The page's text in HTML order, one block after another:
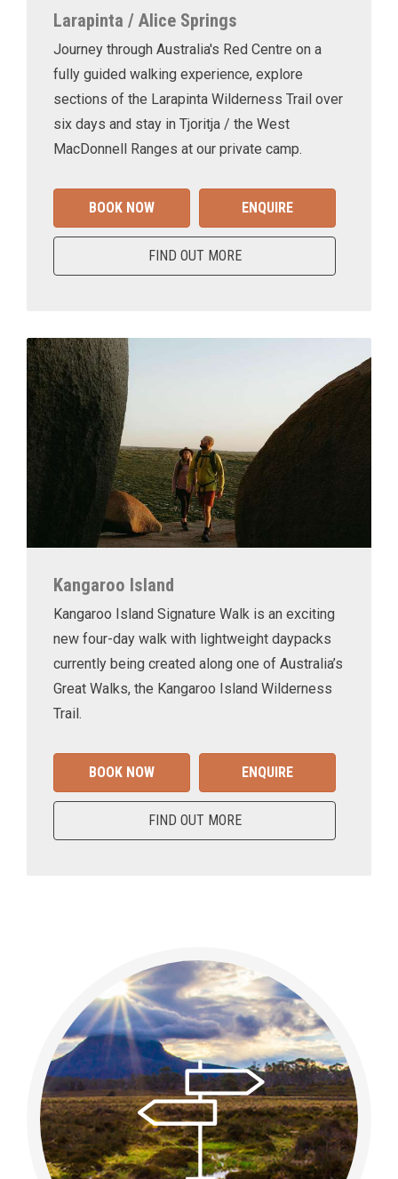
Larapinta / Alice Springs
Journey through Australia's Red Centre on a
fully guided walking experience, explore
sections of the Larapinta Wilderness Trail over
six days and stay in Tjoritja / the West
MacDonnell Ranges at our private camp.
BOOK NOW ENQUIRE
FIND OUT MORE
Kangaroo Island
Kangaroo Island Signature Walk is an exciting
new four-day walk with lightweight daypacks
currently being created along one of Australia’s
Great Walks, the Kangaroo Island Wilderness
Trail.
BOOK NOW ENQUIRE
FIND OUT MORE